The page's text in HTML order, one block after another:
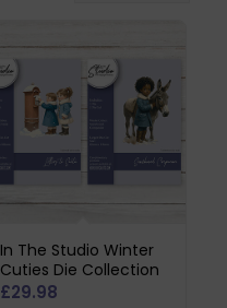
In The Studio Winter
Cuties Die Collection
£29.98